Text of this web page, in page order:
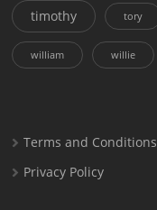
timothy tory
william willie
Terms and Conditions
Privacy Policy